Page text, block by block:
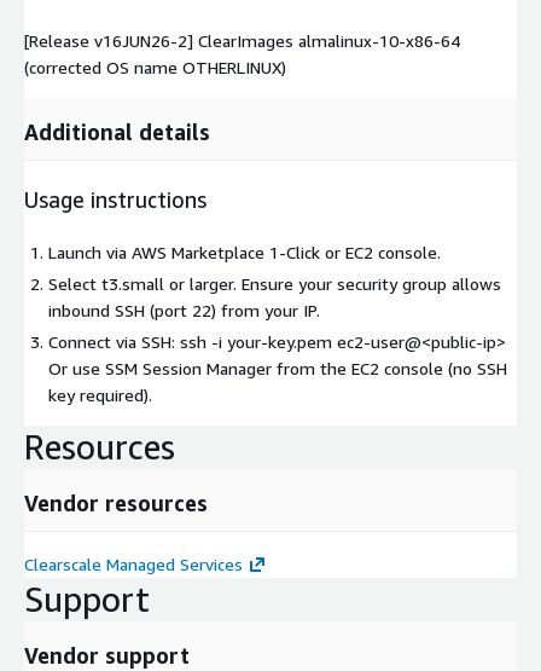
[Release v16JUN26-2] ClearImages almalinux-10-x86-64
(corrected OS name OTHERLINUX)
Additional details
Usage instructions
Launch via AWS Marketplace 1-Click or EC2 console.
Select t3.small or larger. Ensure your security group allows
inbound SSH (port 22) from your IP.
Connect via SSH: ssh -i your-key.pem ec2-user@<public-ip>
Or use SSM Session Manager from the EC2 console (no SSH
key required).
Resources
Vendor resources
Clearscale Managed Services
Support
Vendor support